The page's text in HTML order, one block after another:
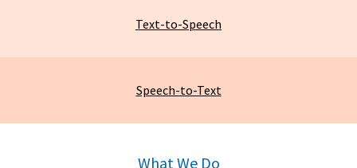
Text-to-Speech
Speech-to-Text
What We Do